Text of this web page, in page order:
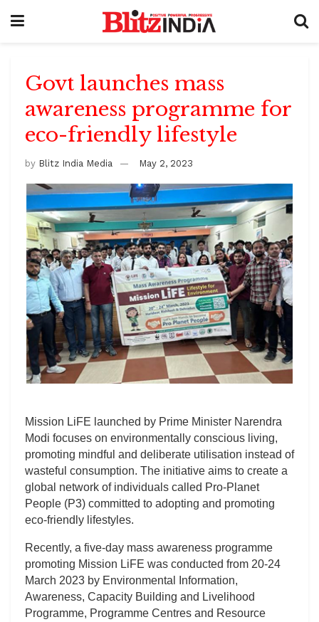
Govt launches mass
awareness programme for
eco-friendly lifestyle
by Blitz India Media May 2, 2023
Mission LiFE launched by Prime Minister Narendra
Modi focuses on environmentally conscious living,
promoting mindful and deliberate utilisation instead of
wasteful consumption. The initiative aims to create a
global network of individuals called Pro-Planet
People (P3) committed to adopting and promoting
eco-friendly lifestyles.
Recently, a five-day mass awareness programme
promoting Mission LiFE was conducted from 20-24
March 2023 by Environmental Information,
Awareness, Capacity Building and Livelihood
Programme, Programme Centres and Resource